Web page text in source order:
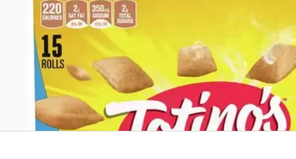
Totino's Combination Pizza Roll 7.5oz
Write Your Own Review
Only registered users can write reviews. PleaseSign inorcreate an